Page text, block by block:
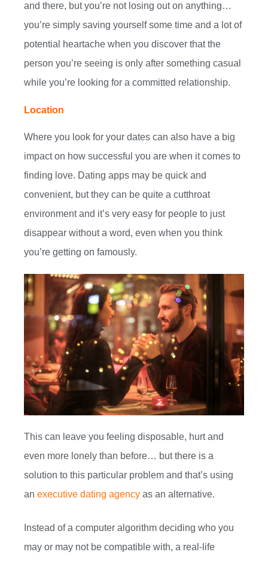
and there, but you’re not losing out on anything…
you’re simply saving yourself some time and a lot of
potential heartache when you discover that the
person you’re seeing is only after something casual
while you’re looking for a committed relationship.
Location
Where you look for your dates can also have a big
impact on how successful you are when it comes to
finding love. Dating apps may be quick and
convenient, but they can be quite a cutthroat
environment and it’s very easy for people to just
disappear without a word, even when you think
you’re getting on famously.
This can leave you feeling disposable, hurt and
even more lonely than before… but there is a
solution to this particular problem and that’s using
an executive dating agency as an alternative.
Instead of a computer algorithm deciding who you
may or may not be compatible with, a real-life